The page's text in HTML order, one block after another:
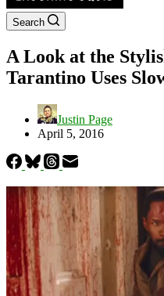
Search
A Look at the
Tarantino Uses
Justin Page
April 5, 2016